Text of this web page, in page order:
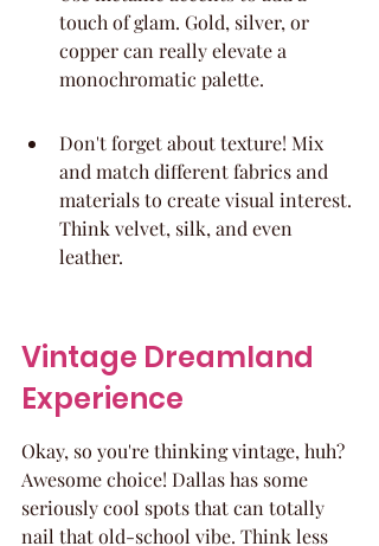
touch of glam. Gold, silver, or
copper can really elevate a
monochromatic palette.
Don't forget about texture! Mix
and match different fabrics and
materials to create visual interest.
Think velvet, silk, and even
leather.
Vintage Dreamland
Experience
Okay, so you're thinking vintage, huh?
Awesome choice! Dallas has some
seriously cool spots that can totally
nail that old-school vibe. Think less